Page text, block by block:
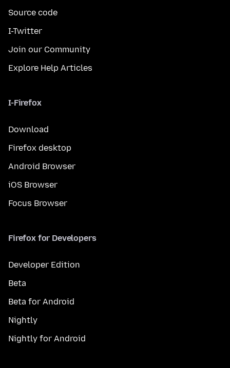
Source code
I-Twitter
Join our Community
Explore Help Articles
I-Firefox
Download
Firefox desktop
Android Browser
iOS Browser
Focus Browser
Firefox for Developers
Developer Edition
Beta
Beta for Android
Nightly
Nightly for Android